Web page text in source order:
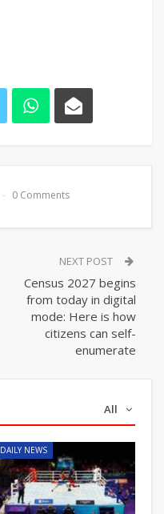
0 Comments
NEXT POST
Census 2027 begins
from today in digital
mode: Here is how
citizens can self-
enumerate
All
DAILY NEWS